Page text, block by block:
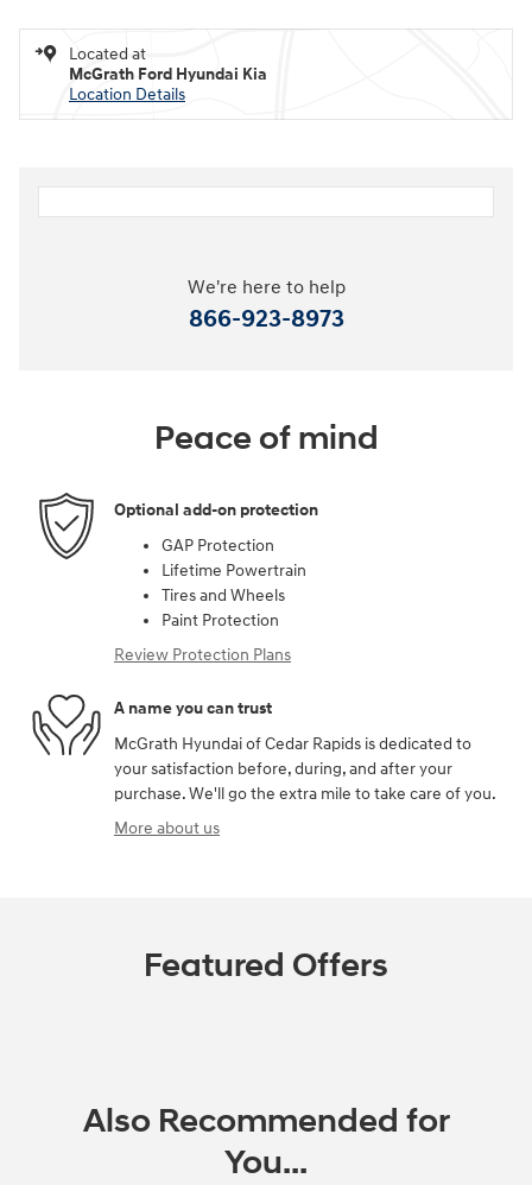
Located at
McGrath Ford Hyundai Kia
Location Details
We're here to help
866-923-8973
Peace of mind
Optional add-on protection
GAP Protection
Lifetime Powertrain
Tires and Wheels
Paint Protection
Review Protection Plans
A name you can trust
McGrath Hyundai of Cedar Rapids is dedicated to
your satisfaction before, during, and after your
purchase. We'll go the extra mile to take care of you.
More about us
Featured Offers
Also Recommended for
You...